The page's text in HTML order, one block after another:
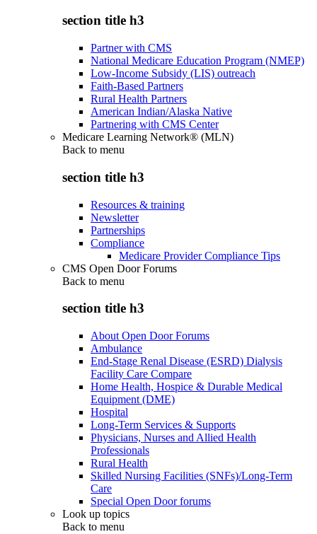
section title h3
Partner with CMS
National Medicare Education Program (NMEP)
Low-Income Subsidy (LIS) outreach
Faith-Based Partners
Rural Health Partners
American Indian/Alaska Native
Partnering with CMS Center
Medicare Learning Network® (MLN)
Back to menu
section title h3
Resources & training
Newsletter
Partnerships
Compliance
Medicare Provider Compliance Tips
CMS Open Door Forums
Back to menu
section title h3
About Open Door Forums
Ambulance
End-Stage Renal Disease (ESRD) Dialysis
Facility Care Compare
Home Health, Hospice & Durable Medical
Equipment (DME)
Hospital
Long-Term Services & Supports
Physicians, Nurses and Allied Health
Professionals
Rural Health
Skilled Nursing Facilities (SNFs)/Long-Term
Care
Special Open Door forums
Look up topics
Back to menu